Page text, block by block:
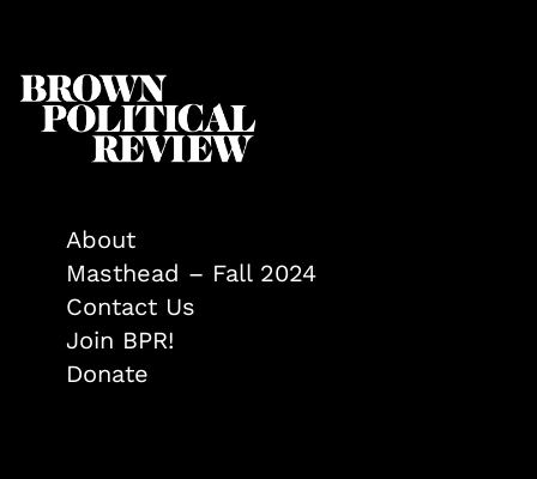
About
Masthead – Fall 2024
Contact Us
Join BPR!
Donate